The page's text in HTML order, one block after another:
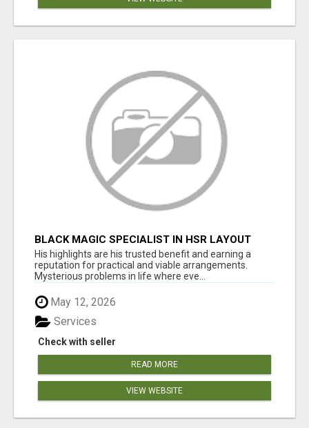
BLACK MAGIC SPECIALIST IN HSR LAYOUT
His highlights are his trusted benefit and earning a
reputation for practical and viable arrangements.
Mysterious problems in life where eve...
May 12, 2026
Check with seller
Services
READ MORE
VIEW WEBSITE